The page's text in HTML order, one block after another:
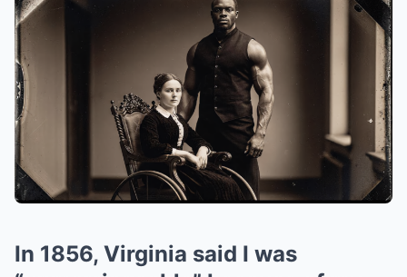
In 1856, Virginia said I was